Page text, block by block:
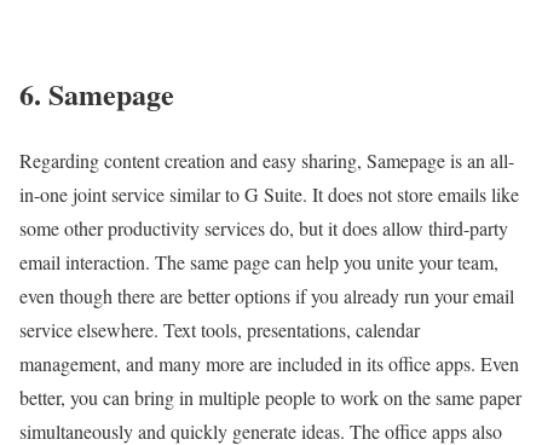
6. Samepage
Regarding content creation and easy sharing, Samepage is an all-
in-one joint service similar to G Suite. It does not store emails like
some other productivity services do, but it does allow third-party
email interaction. The same page can help you unite your team,
even though there are better options if you already run your email
service elsewhere. Text tools, presentations, calendar
management, and many more are included in its office apps. Even
better, you can bring in multiple people to work on the same paper
simultaneously and quickly generate ideas. The office apps also